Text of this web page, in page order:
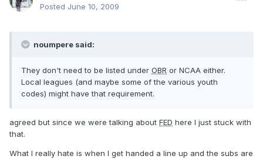
Posted June 10, 2009
noumpere said:
They don't need to be listed under OBR or NCAA either.
Local leagues (and maybe some of the various youth
codes) might have that requirement.
agreed but since we were talking about FED here I just stuck with
that.
What I really hate is when I get handed a line up and the subs are